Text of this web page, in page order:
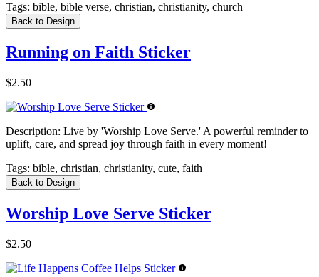
Tags: bible, bible verse, christian, christianity, church
Back to Design
Running on Faith Sticker
$2.50
Description: Live by 'Worship Love Serve.' A powerful reminder to
uplift, care, and spread joy through faith in every moment!
Tags: bible, christian, christianity, cute, faith
Back to Design
Worship Love Serve Sticker
$2.50